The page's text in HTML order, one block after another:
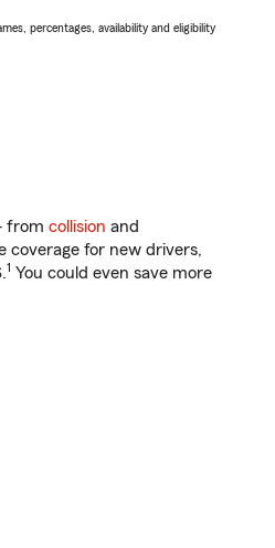
percentages, availability and eligibility
from collision and
coverage for new drivers,
1 You could even save more